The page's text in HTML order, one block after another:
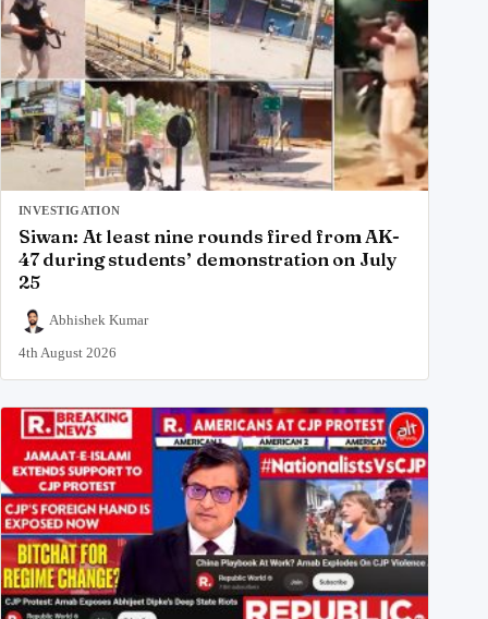
INVESTIGATION
Siwan: At least nine rounds fired from AK-
47 during students’ demonstration on July
25
Abhishek Kumar
4th August 2026